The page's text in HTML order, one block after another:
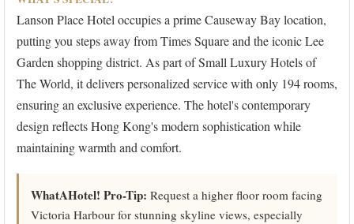
Lanson Place Hotel occupies a prime Causeway Bay location,
putting you steps away from Times Square and the iconic Lee
Garden shopping district. As part of Small Luxury Hotels of
The World, it delivers personalized service with only 194 rooms,
ensuring an exclusive experience. The hotel's contemporary
design reflects Hong Kong's modern sophistication while
maintaining warmth and comfort.
WhatAHotel! Pro-Tip: Request a higher floor room facing
Victoria Harbour for stunning skyline views, especially